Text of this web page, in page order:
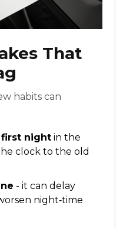
That
habits can
night in the
clock to the old
- it can delay
night‑time